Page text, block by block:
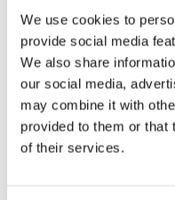
We use cookies to
provide social media
We also share
our social media,
may combine it with
provided to them or that
of their services.